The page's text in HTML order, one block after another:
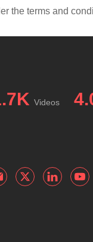
the terms and
Videos